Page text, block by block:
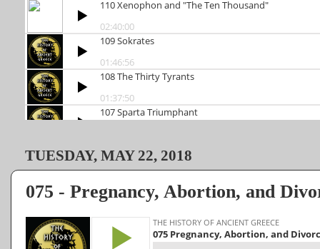
TUESDAY, MAY 22, 2018
075 - Pregnancy, Abortion, and